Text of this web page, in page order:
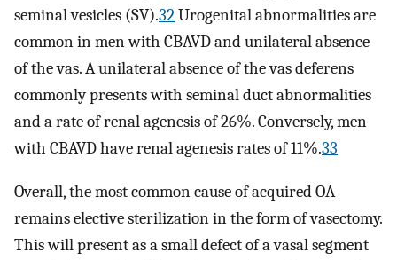
seminal vesicles (SV).32Urogenital abnormalities are
common in men with CBAVD and unilateral absence
of the vas. A unilateral absence of the vas deferens
commonly presents with seminal duct abnormalities
and a rate of renal agenesis of 26%. Conversely, men
with CBAVD have renal agenesis rates of 11%.33
Overall, the most common cause of acquired OA
remains elective sterilization in the form of vasectomy.
This will present as a small defect of a vasal segment